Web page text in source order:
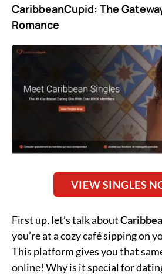
CaribbeanCupid: The
Romance
VIEW SINGLES
First up, let’s talk about
you’re at a cozy café sipping on
This platform gives you that
online! Why is it special for